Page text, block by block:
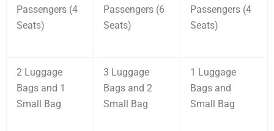
Passengers (4
Seats)
Passengers (6
Seats)
Passengers (4
Seats)
2 Luggage
Bags and 1
Small Bag
3 Luggage
Bags and 2
Small Bag
1 Luggage
Bags and
Small Bag